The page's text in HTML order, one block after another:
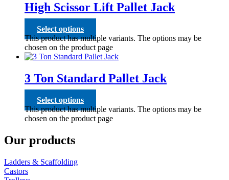
High Scissor Lift Pallet Jack
Select options
This product has multiple variants. The options may be
chosen on the product page
3 Ton Standard Pallet Jack
Select options
This product has multiple variants. The options may be
chosen on the product page
Our products
Ladders & Scaffolding
Castors